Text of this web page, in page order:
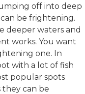
off into deep
be frightening.
deeper waters and
works. You want
one. In
with a lot of fish
popular spots
they can be